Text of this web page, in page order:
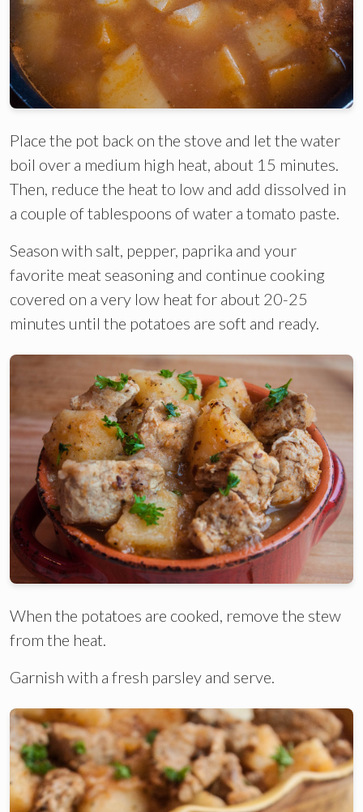
Place the pot back on the stove and let the water
boil over a medium high heat, about 15 minutes.
Then, reduce the heat to low and add dissolved in
a couple of tablespoons of water a tomato paste.
Season with salt, pepper, paprika and your
favorite meat seasoning and continue cooking
covered on a very low heat for about 20-25
minutes until the potatoes are soft and ready.
When the potatoes are cooked, remove the stew
from the heat.
Garnish with a fresh parsley and serve.